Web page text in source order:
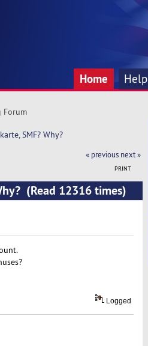
Home Help
Forum
SMF? Why?
« previous next »
PRINT
(Read 12316 times)
Logged